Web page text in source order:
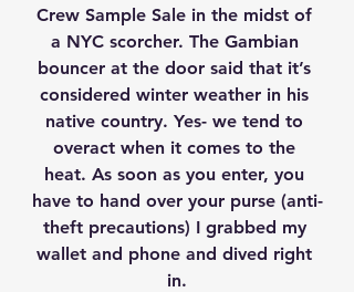
Crew Sample Sale in the midst of
a NYC scorcher. The Gambian
bouncer at the door said that it’s
considered winter weather in his
native country. Yes- we tend to
overact when it comes to the
heat. As soon as you enter, you
have to hand over your purse (anti-
theft precautions) I grabbed my
wallet and phone and dived right
in.